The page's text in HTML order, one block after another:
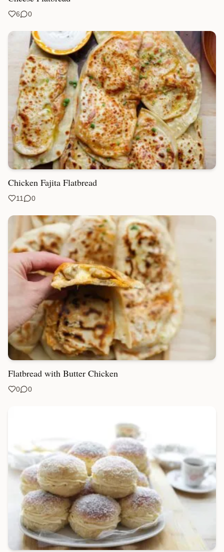
6 0
Chicken Fajita Flatbread
11 0
Flatbread with Butter Chicken
0 0